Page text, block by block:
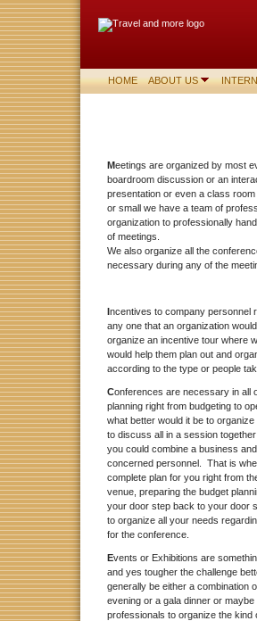
HOME ABOUT US
Meetings are organized by most
boardroom discussion or an
presentation or even a class
or small we have a team of
organization to professionally
of meetings.
We also organize all the
necessary during any of the
Incentives to company personnel
any one that an organization
organize an incentive tour where
would help them plan out and
according to the type or people
Conferences are necessary in all
planning right from budgeting to
what better would it be to
to discuss all in a session
you could combine a business
concerned personnel. That is
complete plan for you right from
venue, preparing the budget
your door step back to your door
to organize all your needs
for the conference.
Events or Exhibitions are
and yes tougher the challenge
generally be either a combination
evening or a gala dinner or
professionals to organize the kind